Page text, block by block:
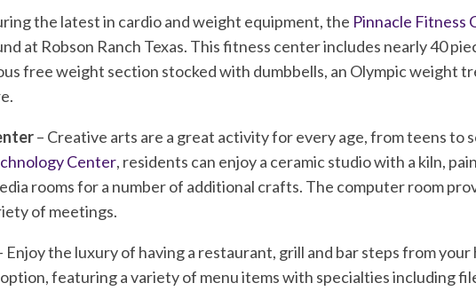
the latest in cardio and weight equipment, the Pinnacle Fitness
at Robson Ranch Texas. This fitness center includes nearly 40
free weight section stocked with dumbbells, an Olympic weight
– Creative arts are a great activity for every age, from teens to
Center, residents can enjoy a ceramic studio with a kiln,
rooms for a number of additional crafts. The computer room
of meetings.
Enjoy the luxury of having a restaurant, grill and bar steps from your
featuring a variety of menu items with specialties including